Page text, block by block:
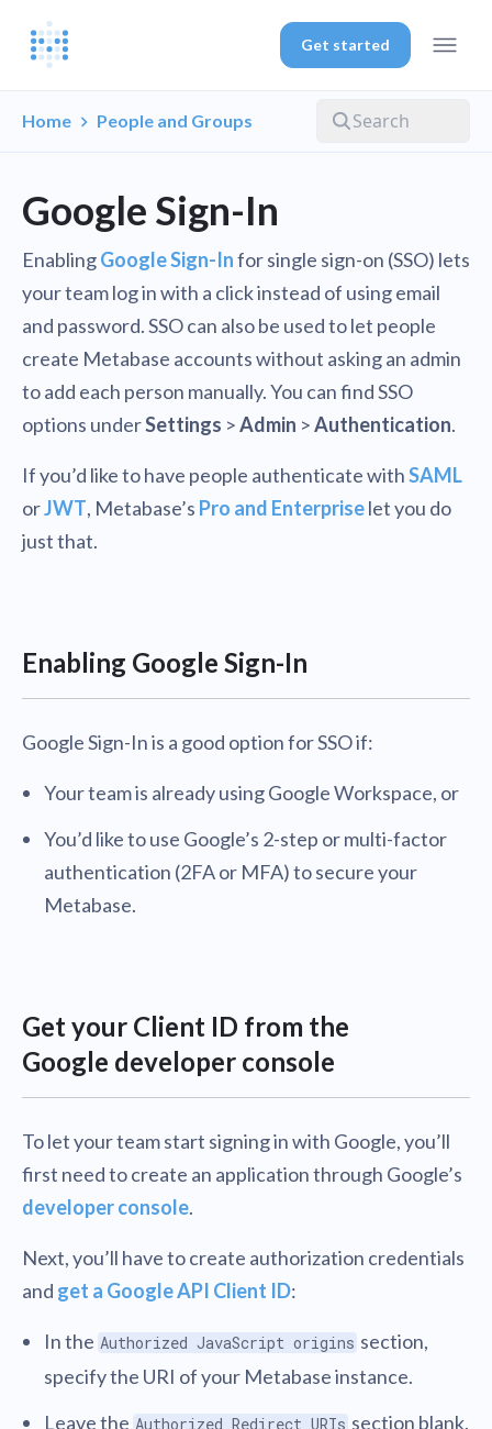
Get started
Home People and Groups
Google Sign-In
EnablingGoogle Sign-Infor single sign-on (SSO) lets
your team log in with a click instead of using email
and password. SSO can also be used to let people
create Metabase accounts without asking an admin
to add each person manually. You can find SSO
options underSettings >Admin >Authentication.
If you’d like to have people authenticate withSAML
orJWT, Metabase’s Pro and Enterpriselet you do
just that.
Enabling Google Sign-In
Google Sign-In is a good option for SSO if:
Your team is already using Google Workspace, or
You’d like to use Google’s 2-step or multi-factor
authentication (2FA or MFA) to secure your
Metabase.
Get your Client ID from the
Google developer console
To let your team start signing in with Google, you’ll
first need to create an application through Google’s
developer console.
Next, you’ll have to create authorization credentials
and get a Google API Client ID:
In the Authorized JavaScript origins section,
specify the URI of your Metabase instance.
Leave the Authorized Redirect URIs section blank.